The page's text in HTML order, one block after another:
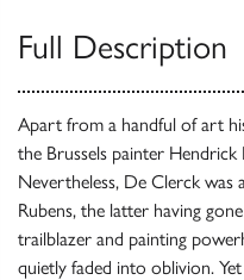
Full Description
Apart from a handful of art
the Brussels painter
Nevertheless, De Clerck
Rubens, the latter having
trailblazer and painting
quietly faded into oblivion.